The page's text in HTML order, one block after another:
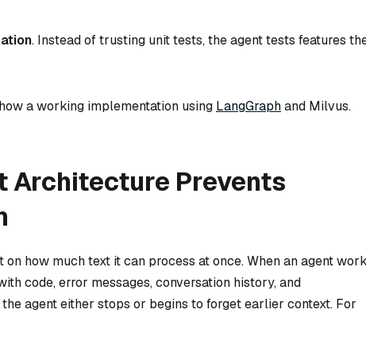
. Instead of trusting unit tests, the agent tests features
a working implementation using LangGraphand Milvus.
Architecture Prevents
how much text it can process at once. When an agent
code, error messages, conversation history, and
agent either stops or begins to forget earlier context. For